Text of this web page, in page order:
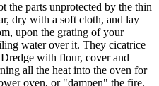
the parts unprotected by the thin
dry with a soft cloth, and lay
upon the grating of your
water over it. They cicatrice
with flour, cover and
all the heat into the oven for
oven, or "dampen" the fire.